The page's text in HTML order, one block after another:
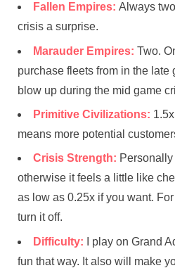
Fallen Empires: Always
crisis a surprise.
Marauder Empires: Two.
purchase fleets from in the late
blow up during the mid game
Primitive Civilizations:
means more potential
Crisis Strength:
otherwise it feels a little like
as low as 0.25x if you want.
turn it off.
Difficulty: I play on Grand
fun that way. It also will make